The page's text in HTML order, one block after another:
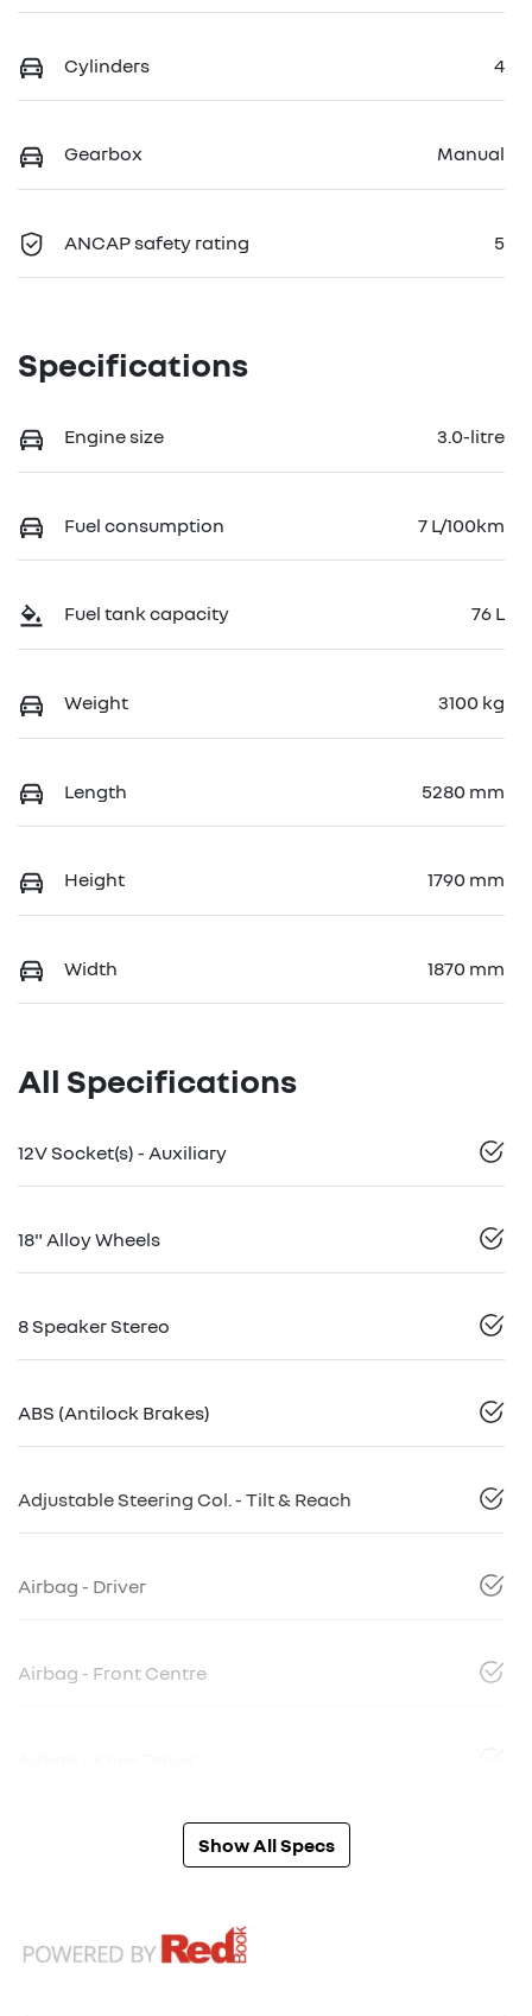
Cylinders 4
Gearbox Manual
ANCAP safety rating 5
Specifications
Engine size 3.0-litre
Fuel consumption 7 L/100km
Fuel tank capacity 76 L
Weight 3100 kg
Length 5280 mm
Height 1790 mm
Width 1870 mm
All Specifications
12V Socket(s) - Auxiliary
18" Alloy Wheels
8 Speaker Stereo
ABS (Antilock Brakes)
Adjustable Steering Col. - Tilt & Reach
Airbag - Driver
Airbag - Front Centre
Show All Specs